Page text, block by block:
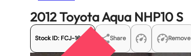
2012 Toyota Aqua NHP10 S
Stock ID: FCJ-16419 Share Remove